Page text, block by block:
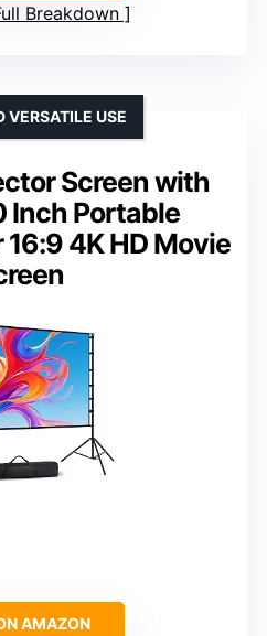
Breakdown
Screen with
Inch Portable
4K HD Movie
VERSATILE USE
AMAZON